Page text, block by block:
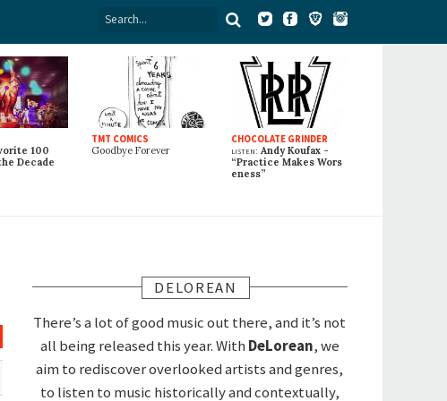
100
Decade
TMT COMICS
Goodbye Forever
CHOCOLATE GRINDER
listen: Andy Koufax -
“Practice Makes Wors
eness”
DELOREAN
There’s a lot of good music out there, and it’s not
all being released this year. With DeLorean, we
aim to rediscover overlooked artists and genres,
to listen to music historically and contextually,